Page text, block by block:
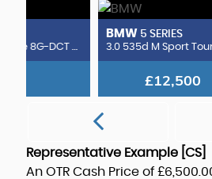
5 SERIES
3.0 535d M Sport Touring Auto Euro
Representative Example [CS]
An OTR Cash Price of